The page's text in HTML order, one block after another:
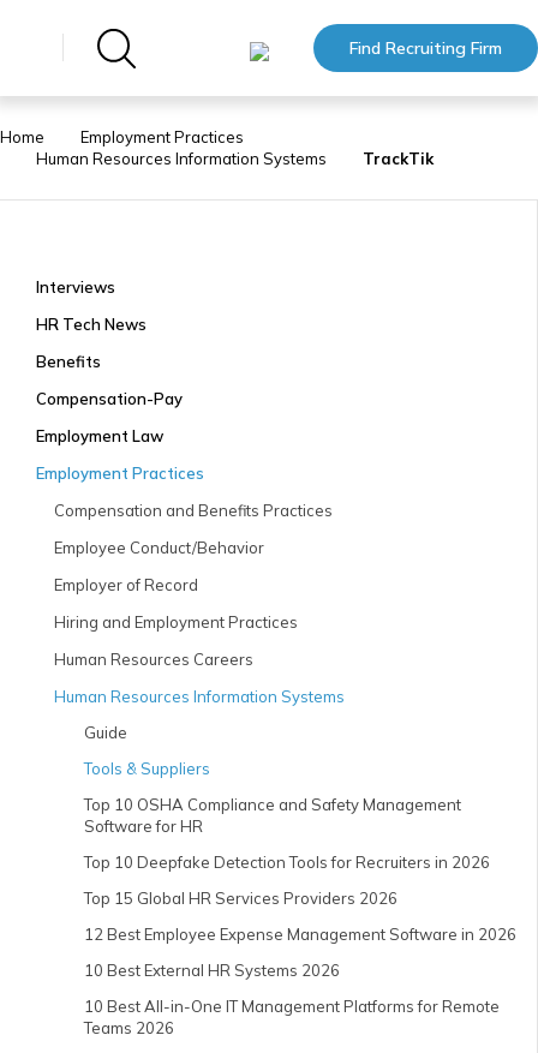
Find Recruiting Firm
Home
Employment Practices
Human Resources Information Systems
TrackTik
Interviews
HR Tech News
Benefits
Compensation-Pay
Employment Law
Employment Practices
Compensation and Benefits Practices
Employee Conduct/Behavior
Employer of Record
Hiring and Employment Practices
Human Resources Careers
Human Resources Information Systems
Guide
Tools & Suppliers
Top 10 OSHA Compliance and Safety Management
Software for HR
Top 10 Deepfake Detection Tools for Recruiters in 2026
Top 15 Global HR Services Providers 2026
12 Best Employee Expense Management Software in 2026
10 Best External HR Systems 2026
10 Best All-in-One IT Management Platforms for Remote
Teams 2026